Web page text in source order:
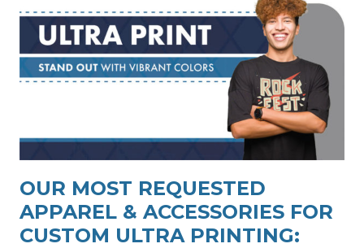
OUR MOST REQUESTED
APPAREL & ACCESSORIES FOR
CUSTOM ULTRA PRINTING: